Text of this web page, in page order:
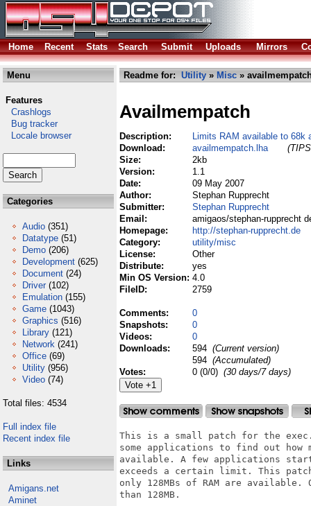
Home Recent Stats Search Submit Uploads Mirrors
Menu
Features
Crashlogs
Bug tracker
Locale browser
Categories
Audio (351)
Datatype (51)
Demo (206)
Development (625)
Document (24)
Driver (102)
Emulation (155)
Game (1043)
Graphics (516)
Library (121)
Network (241)
Office (69)
Utility (956)
Video (74)
Total files: 4534
Full index file
Recent index file
Links
Amigans.net
Aminet
Readme for: Utility » Misc »
Availmempatch
Description:
Limits RAM available to 68k
Download:
availmempatch.lha
Size:
2kb
Version:
1.1
Date:
09 May 2007
Author:
Stephan Rupprecht
Submitter:
Stephan Rupprecht
Email:
amigaos/stephan-rupprecht
Homepage:
http://stephan-rupprecht.de
Category:
utility/misc
License:
Other
Distribute:
yes
Min OS Version: 4.0
FileID:
2759
Comments:
0
Snapshots:
0
Videos:
0
Downloads:
594 (Current version)
594 (Accumulated)
Votes:
0 (0/0) (30 days/7 days)
This is a small patch for the
some applications to find out how
available. A few applications
exceeds a certain limit. This
only 128MBs of RAM are
than 128MB.